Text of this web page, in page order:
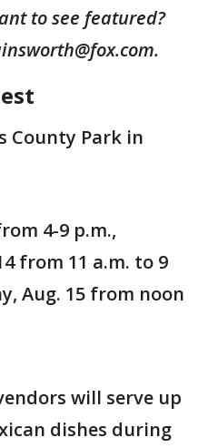
to see featured?
County Park in
4-9 p.m.,
from 11 a.m. to 9
Aug. 15 from noon
will serve up
dishes during